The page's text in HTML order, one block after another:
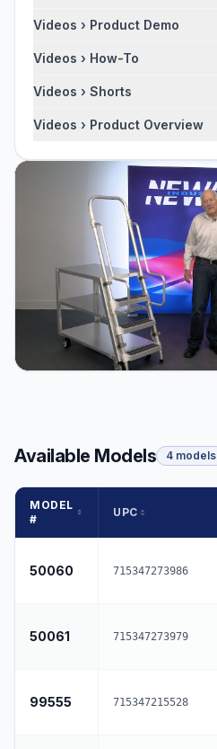
Videos › Product Demo
Videos › How-To
Videos › Shorts
Videos › Product Overview
Available Models 4 models
MODEL
#
UPC
50060 715347273986
50061 715347273979
99555 715347215528